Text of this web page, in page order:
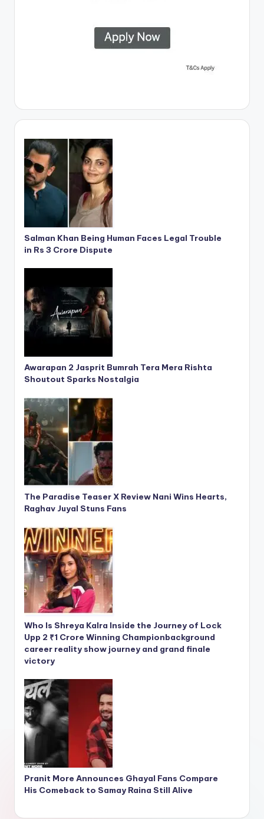
Salman Khan Being Human Faces Legal Trouble
in Rs 3 Crore Dispute
Awarapan 2 Jasprit Bumrah Tera Mera Rishta
Shoutout Sparks Nostalgia
The Paradise Teaser X Review Nani Wins Hearts,
Raghav Juyal Stuns Fans
Who Is Shreya Kalra Inside the Journey of Lock
Upp 2 ₹1 Crore Winning Championbackground
career reality show journey and grand finale
victory
Pranit More Announces Ghayal Fans Compare
His Comeback to Samay Raina Still Alive